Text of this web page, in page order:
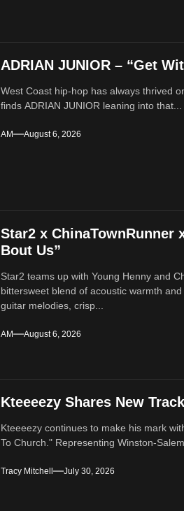
ADRIAN JUNIOR – “Get
West Coast hip-hop has always thrived
finds ADRIAN JUNIOR leaning into that...
AM August 6, 2026
Star2 x ChinaTownRunner
Bout Us”
Star2 teams up with Young Henny and
bittersweet blend of acoustic warmth
guitar melodies, crisp...
AM August 6, 2026
Kteeeezy Shares New
Kteeeezy continues to make his mark
To Church." Representing Winston-
Tracy Mitchell July 30, 2026